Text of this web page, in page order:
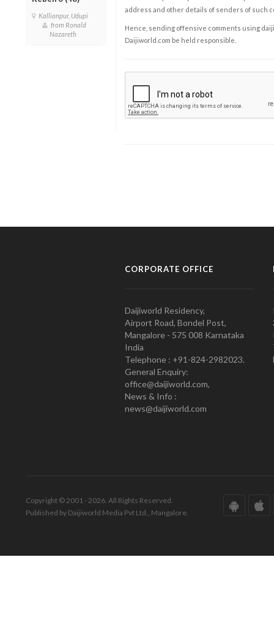
Kallianpur, Udupi
from Ronald
Nazareth
address and other details of senders of such
Hence, sending offensive comments using
Daijiworld.com be held responsible.
CORPORATE OFFICE
Daijiworld Residency,
Airport Road, Bondel Post,
Mangalore - 575 008 Karnataka
India
Telephone : +91-824-2982023.
General Enquiry:
office@daijiworld.com,
News & Info :
news@daijiworld.com
Copyright © 2001 - 2026. All Rights Reserved.
Published by Daijiworld Media Pvt Ltd., Mangalore.